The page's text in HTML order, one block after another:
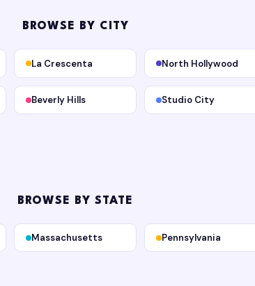
BROWSE BY CITY
La Crescenta North Hollywood
Beverly Hills Studio City
BROWSE BY STATE
Massachusetts Pennsylvania